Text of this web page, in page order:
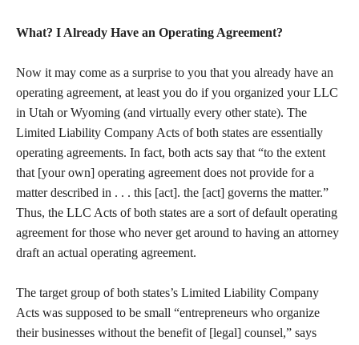
What? I Already Have an Operating Agreement?
Now it may come as a surprise to you that you already have an
operating agreement, at least you do if you organized your LLC
in Utah or Wyoming (and virtually every other state). The
Limited Liability Company Acts of both states are essentially
operating agreements. In fact, both acts say that “to the extent
that [your own] operating agreement does not provide for a
matter described in . . . this [act]. the [act] governs the matter.”
Thus, the LLC Acts of both states are a sort of default operating
agreement for those who never get around to having an attorney
draft an actual operating agreement.
The target group of both states’s Limited Liability Company
Acts was supposed to be small “entrepreneurs who organize
their businesses without the benefit of [legal] counsel,” says